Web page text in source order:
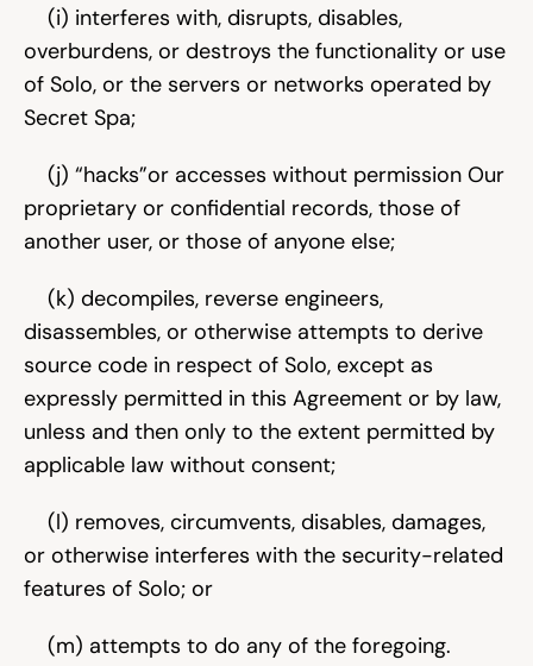
(i) interferes with, disrupts, disables,
overburdens, or destroys the functionality or use
of Solo, or the servers or networks operated by
Secret Spa;
(j) “hacks”or accesses without permission Our
proprietary or confidential records, those of
another user, or those of anyone else;
(k) decompiles, reverse engineers,
disassembles, or otherwise attempts to derive
source code in respect of Solo, except as
expressly permitted in this Agreement or by law,
unless and then only to the extent permitted by
applicable law without consent;
(l) removes, circumvents, disables, damages,
or otherwise interferes with the security-related
features of Solo; or
(m) attempts to do any of the foregoing.